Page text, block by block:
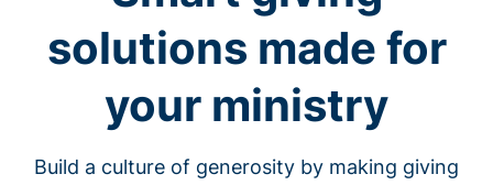
solutions made for
your ministry
Build a culture of generosity by making giving